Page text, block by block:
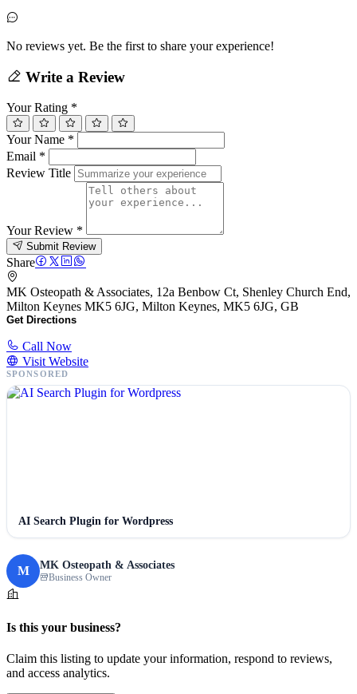
No reviews yet. Be the first to share your experience!
Write a Review
Your Rating *
Your Name *
Email *
Review Title
Your Review *
Submit Review
Share
MK Osteopath & Associates, 12a Benbow Ct, Shenley Church End,
Milton Keynes MK5 6JG, Milton Keynes, MK5 6JG, GB
Get Directions
Call Now
Visit Website
SPONSORED
AI Search Plugin for Wordpress
M MK Osteopath & Associates
Business Owner
Is this your business?
Claim this listing to update your information, respond to reviews,
and access analytics.